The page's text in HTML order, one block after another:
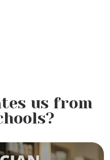
us from